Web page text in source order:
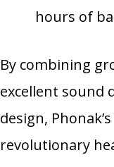
hours of
By combining
excellent sound
design,
revolutionary